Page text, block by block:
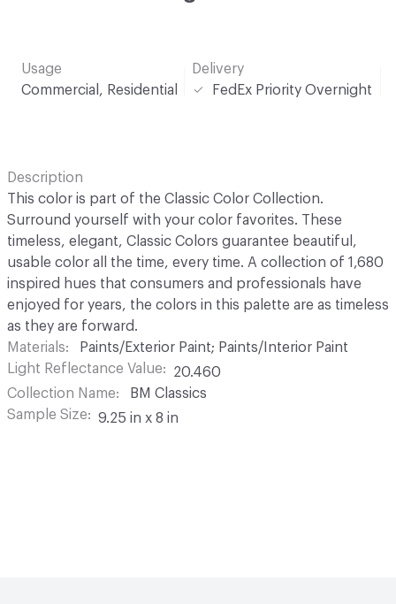
Usage
Commercial, Residential
Delivery
FedEx Priority Overnight
Description
This color is part of the Classic Color Collection.
Surround yourself with your color favorites. These
timeless, elegant, Classic Colors guarantee beautiful,
usable color all the time, every time. A collection of 1,680
inspired hues that consumers and professionals have
enjoyed for years, the colors in this palette are as timeless
as they are forward.
Materials
Paints/Exterior Paint; Paints/Interior Paint
Light Reflectance Value
20.460
Collection Name
BM Classics
Sample Size
9.25 in x 8 in